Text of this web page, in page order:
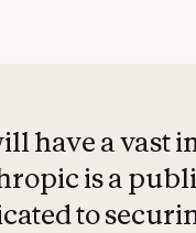
have a vast
is a
to